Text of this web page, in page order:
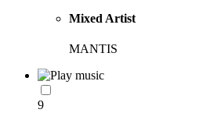
Mixed Artist
MANTIS
9